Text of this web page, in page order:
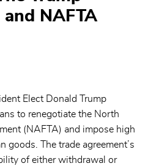
NAFTA
Elect Donald Trump
to renegotiate the North
(NAFTA) and impose high
goods. The trade agreement’s
of either withdrawal or